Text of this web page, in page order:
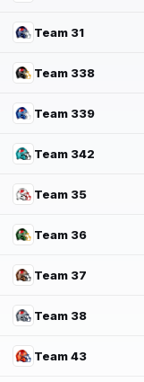
Team 31
Team 338
Team 339
Team 342
Team 35
Team 36
Team 37
Team 38
Team 43